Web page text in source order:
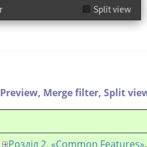
Preview, Merge filter, Split
Розділ 2, «Common Features».